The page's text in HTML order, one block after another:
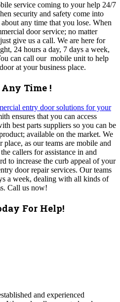
service coming to your help 24/7
security and safety come into
any time that you lose. When
door service; no matter
give us a call. We are here for
24 hours a day, 7 days a week,
can call our mobile unit to help
at your business place.
Time !
entry door solutions for your
ensures that you can access
best parts suppliers so you can be
available on the market. We
as our teams are mobile and
callers for assistance in and
to increase the curb appeal of your
door repair services. Our teams
a week, dealing with all kinds of
Call us now!
For Help!
and experienced